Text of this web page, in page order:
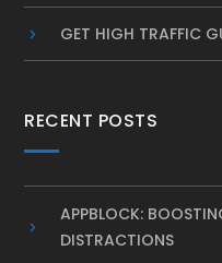
GET HIGH TRAFFIC
RECENT POSTS
APPBLOCK:
DISTRACTIONS